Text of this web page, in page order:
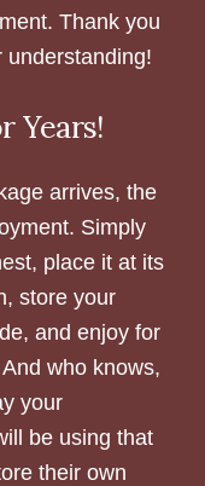
Thank you
understanding!
Years!
arrives, the
Simply
place it at its
store your
and enjoy for
who knows,
your
be using that
their own